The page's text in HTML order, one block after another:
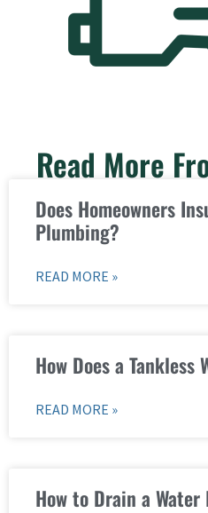
Read More
Does Homeowners
Plumbing?
READ MORE »
How Does a Tankless
READ MORE »
How to Drain a Water